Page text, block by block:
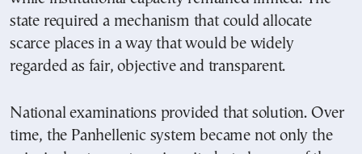
state required a mechanism that could allocate
scarce places in a way that would be widely
regarded as fair, objective and transparent.
National examinations provided that solution. Over
time, the Panhellenic system became not only the